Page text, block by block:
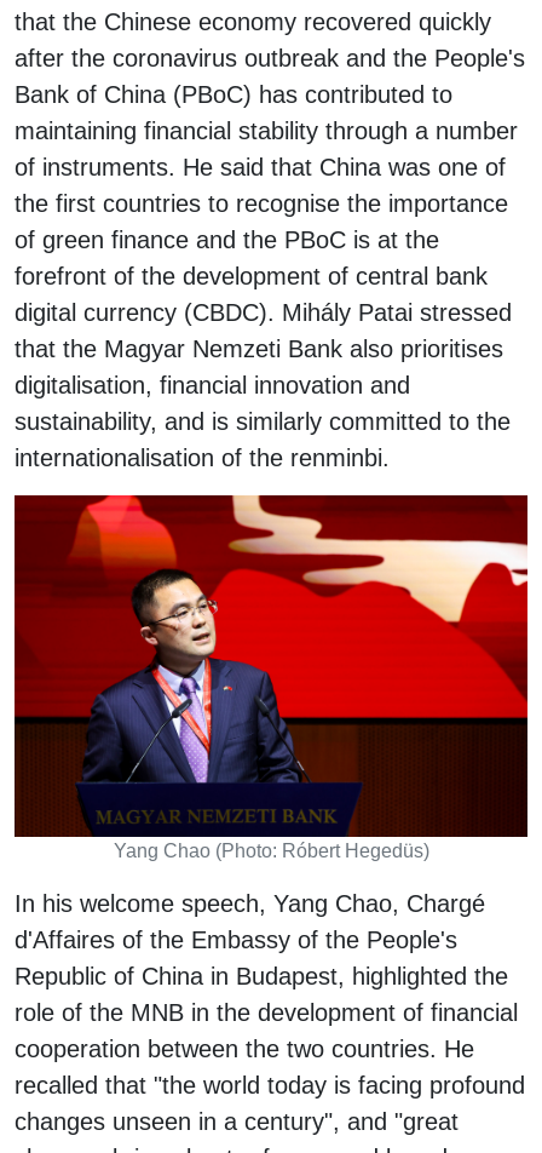
that the Chinese economy recovered quickly
after the coronavirus outbreak and the People's
Bank of China (PBoC) has contributed to
maintaining financial stability through a number
of instruments. He said that China was one of
the first countries to recognise the importance
of green finance and the PBoC is at the
forefront of the development of central bank
digital currency (CBDC). Mihály Patai stressed
that the Magyar Nemzeti Bank also prioritises
digitalisation, financial innovation and
sustainability, and is similarly committed to the
internationalisation of the renminbi.
Yang Chao (Photo: Róbert Hegedüs)
In his welcome speech, Yang Chao, Chargé
d'Affaires of the Embassy of the People's
Republic of China in Budapest, highlighted the
role of the MNB in the development of financial
cooperation between the two countries. He
recalled that "the world today is facing profound
changes unseen in a century", and "great